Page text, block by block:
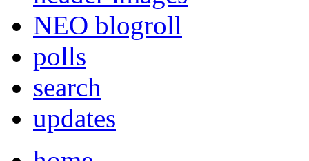
NEO blogroll
polls
search
updates